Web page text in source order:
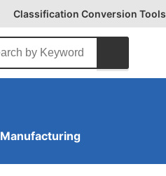
Classification Conversion Tools
Manufacturing